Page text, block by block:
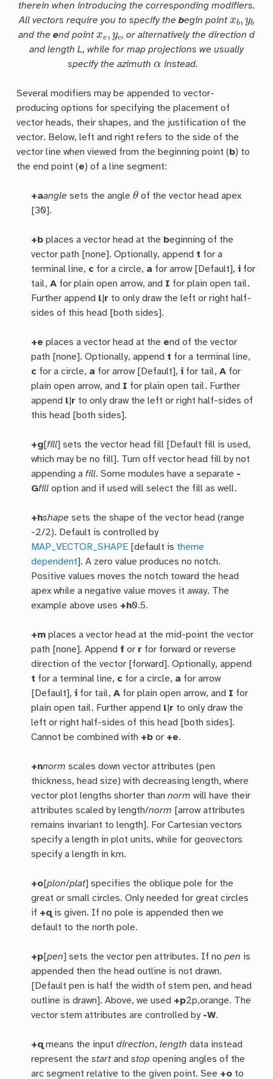
therein when introducing the corresponding modifiers.
All vectors require you to specify thebegin point xb yb
and theend pointxe ye , or alternatively the direction d
and length L, while for map projections we usually
specify the azimuthα instead.
Several modifiers may be appended to vector-
producing options for specifying the placement of
vector heads, their shapes, and the justification of the
vector. Below, left and right refers to the side of the
vector line when viewed from the beginning point (b) to
the end point (e) of a line segment:
+aangle sets the angleθ of the vector head apex
[30].
+b places a vector head at the beginning of the
vector path [none]. Optionally, append t for a
terminal line, c for a circle, a for arrow [Default],i for
tail,A for plain open arrow, and I for plain open tail.
Further append l r to only draw the left or right half-
sides of this head [both sides].
+e places a vector head at the end of the vector
path [none]. Optionally, append t for a terminal line,
c for a circle, a for arrow [Default],i for tail,A for
plain open arrow, and I for plain open tail. Further
append l r to only draw the left or right half-sides of
this head [both sides].
+g[fill] sets the vector head fill [Default fill is used,
which may be no fill]. Turn off vector head fill by not
appending afill. Some modules have a separate -
Gfill option and if used will select the fill as well.
+hshape sets the shape of the vector head (range
-2/2). Default is controlled by
MAP_VECTOR_SHAPE [default is theme
dependent]. A zero value produces no notch.
Positive values moves the notch toward the head
apex while a negative value moves it away. The
example above uses +h0.5.
+m places a vector head at the mid-point the vector
path [none]. Append f or r for forward or reverse
direction of the vector [forward]. Optionally, append
t for a terminal line, c for a circle, a for arrow
[Default],i for tail,A for plain open arrow, and I for
plain open tail. Further append l r to only draw the
left or right half-sides of this head [both sides].
Cannot be combined with +b or +e.
+nnorm scales down vector attributes (pen
thickness, head size) with decreasing length, where
vector plot lengths shorter thannorm will have their
attributes scaled by length/norm [arrow attributes
remains invariant to length]. For Cartesian vectors
specify a length in plot units, while for geovectors
specify a length in km.
+o[plon/plat] specifies the oblique pole for the
great or small circles. Only needed for great circles
if +q is given. If no pole is appended then we
default to the north pole.
+p[pen] sets the vector pen attributes. If nopen is
appended then the head outline is not drawn.
[Default pen is half the width of stem pen, and head
outline is drawn]. Above, we used +p2p,orange. The
vector stem attributes are controlled by -W.
+q means the inputdirection,length data instead
represent thestartandstop opening angles of the
arc segment relative to the given point. See +o to